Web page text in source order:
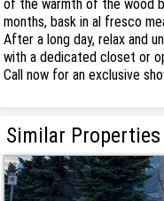
of the warmth of the wood
months, bask in al fresco
After a long day, relax and
with a dedicated closet or
Call now for an exclusive
Similar